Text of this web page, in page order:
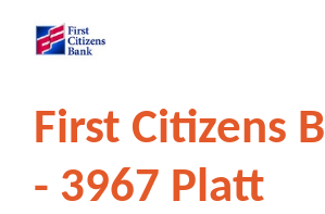
First Citizens
- 3967 Platt